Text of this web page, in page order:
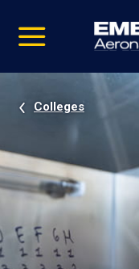
video
Navigation
Colleges